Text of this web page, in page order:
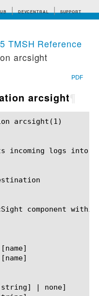
DEVCENTRAL SUPPORT
TMSH Reference
arcsight
PDF
arcsight
sys log-config destination arcsight(1)
incoming logs into
component